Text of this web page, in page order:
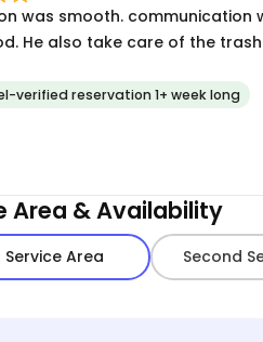
emptive and restorative care
provided. I can't recommend Kevin enough!
was smooth. communication
He also take care of the
verified reservation 1+ week long
Area & Availability
Service Area Second